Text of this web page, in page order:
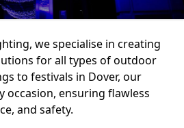
we specialise in creating
for all types of outdoor
to festivals in Dover, our
occasion, ensuring flawless
and safety.